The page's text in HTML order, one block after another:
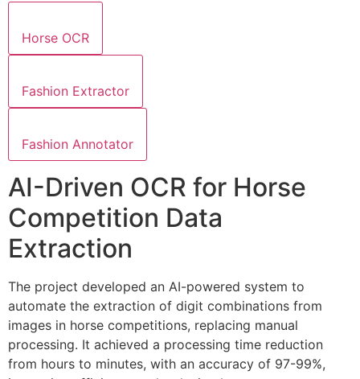
Horse OCR
Fashion Extractor
Fashion Annotator
AI-Driven OCR for Horse
Competition Data
Extraction
The project developed an AI-powered system to
automate the extraction of digit combinations from
images in horse competitions, replacing manual
processing. It achieved a processing time reduction
from hours to minutes, with an accuracy of 97-99%,